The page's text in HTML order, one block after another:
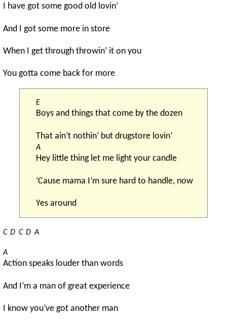
I have got some good old lovin’
And I got some more in store
When I get through throwin’ it on you
You gotta come back for more
E
Boys and things that come by the dozen
That ain’t nothin’ but drugstore lovin’
A
Hey little thing let me light your candle
‘Cause mama I’m sure hard to handle, now
Yes around
C D C D A
A
Action speaks louder than words
And I’m a man of great experience
I know you’ve got another man